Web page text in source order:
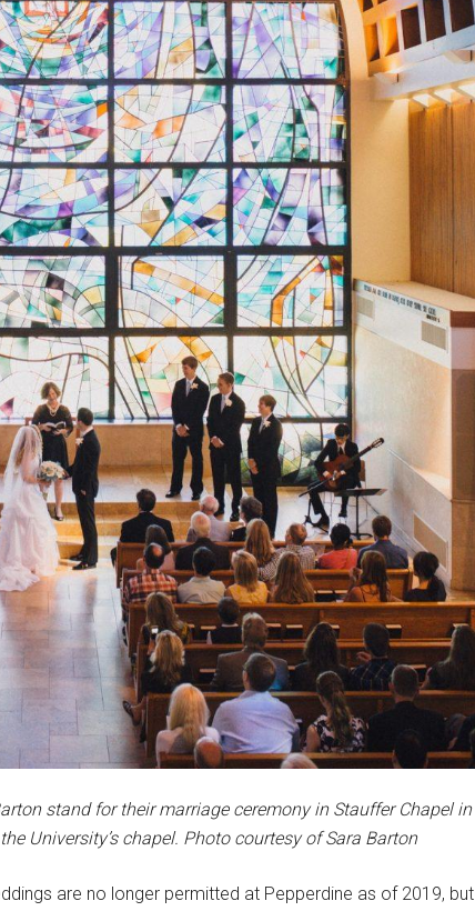
stand for their marriage ceremony in Stauffer Chapel in
University’s chapel. Photo courtesy of Sara Barton
are no longer permitted at Pepperdine as of 2019, but